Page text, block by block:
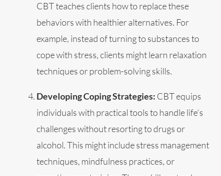
CBT teaches clients how to replace these
behaviors with healthier alternatives. For
example, instead of turning to substances to
cope with stress, clients might learn relaxation
techniques or problem-solving skills.
Developing Coping Strategies: CBT equips
individuals with practical tools to handle life’s
challenges without resorting to drugs or
alcohol. This might include stress management
techniques, mindfulness practices, or